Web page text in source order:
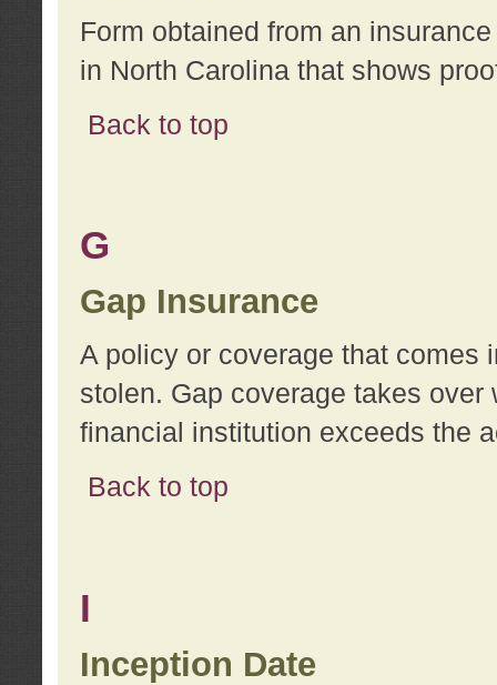
Form obtained from an
in North Carolina that shows
Back to top
G
Gap Insurance
A policy or coverage that comes
stolen. Gap coverage takes
financial institution exceeds the
Back to top
I
Inception Date